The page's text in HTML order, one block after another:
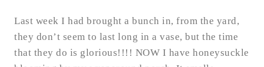
Last week I had brought a bunch in, from the yard,
they don’t seem to last long in a vase, but the time
that they do is glorious!!!! NOW I have honeysuckle